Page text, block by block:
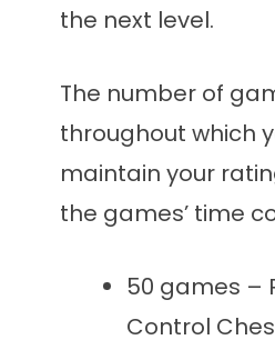
the next level.
The number of
throughout which
maintain your
the games’ time
50 games –
Control